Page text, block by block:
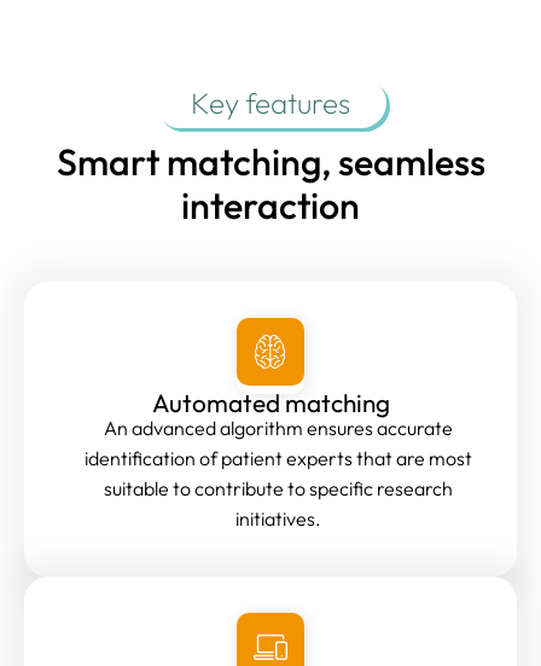
Key features
Smart matching, seamless
interaction
Automated matching
An advanced algorithm ensures accurate
identification of patient experts that are most
suitable to contribute to specific research
initiatives.